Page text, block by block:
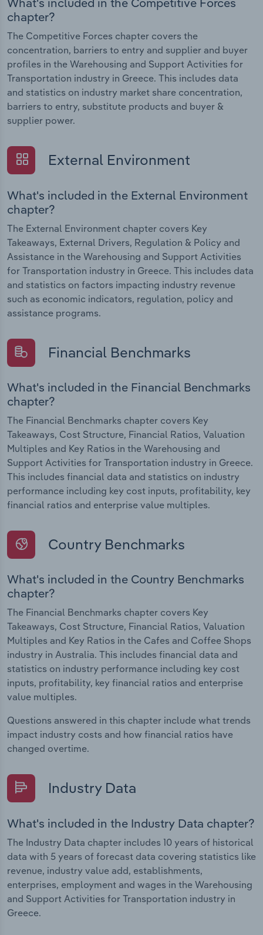
chapter?
The Competitive Forces chapter covers the
concentration, barriers to entry and supplier and buyer
profiles in the Warehousing and Support Activities for
Transportation industry in Greece. This includes data
and statistics on industry market share concentration,
barriers to entry, substitute products and buyer &
supplier power.
External Environment
What's included in the External Environment
chapter?
The External Environment chapter covers Key
Takeaways, External Drivers, Regulation & Policy and
Assistance in the Warehousing and Support Activities
for Transportation industry in Greece. This includes data
and statistics on factors impacting industry revenue
such as economic indicators, regulation, policy and
assistance programs.
Financial Benchmarks
What's included in the Financial Benchmarks
chapter?
The Financial Benchmarks chapter covers Key
Takeaways, Cost Structure, Financial Ratios, Valuation
Multiples and Key Ratios in the Warehousing and
Support Activities for Transportation industry in Greece.
This includes financial data and statistics on industry
performance including key cost inputs, profitability, key
financial ratios and enterprise value multiples.
Country Benchmarks
What's included in the Country Benchmarks
chapter?
The Financial Benchmarks chapter covers Key
Takeaways, Cost Structure, Financial Ratios, Valuation
Multiples and Key Ratios in the Cafes and Coffee Shops
industry in Australia. This includes financial data and
statistics on industry performance including key cost
inputs, profitability, key financial ratios and enterprise
value multiples.
Questions answered in this chapter include what trends
impact industry costs and how financial ratios have
changed overtime.
Industry Data
What's included in the Industry Data chapter?
The Industry Data chapter includes 10 years of historical
data with 5 years of forecast data covering statistics like
revenue, industry value add, establishments,
enterprises, employment and wages in the Warehousing
and Support Activities for Transportation industry in
Greece.